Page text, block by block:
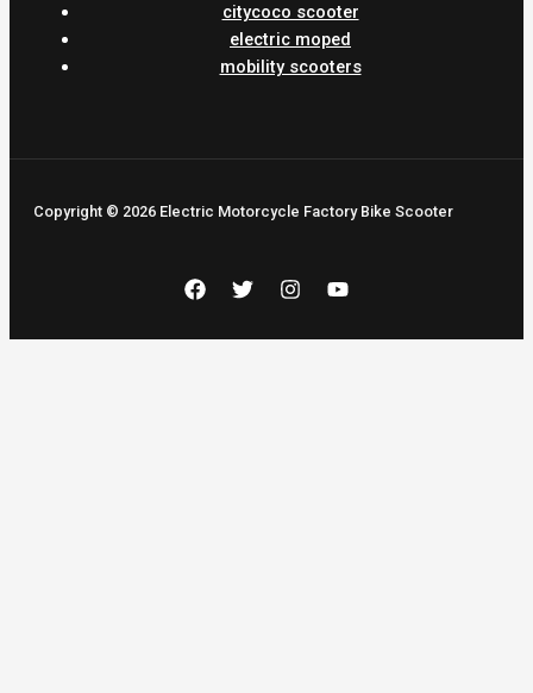
citycoco scooter
electric moped
mobility scooters
Copyright © 2026 Electric Motorcycle Factory Bike Scooter